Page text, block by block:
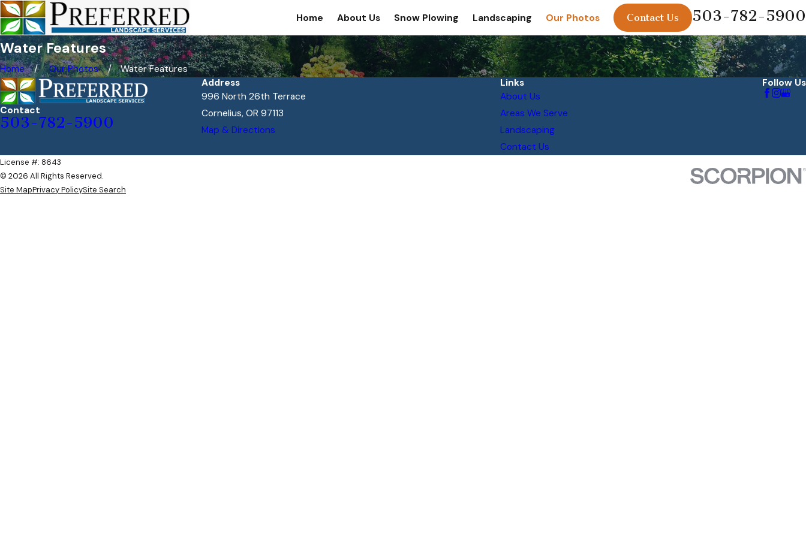
Home About Us Snow Plowing Landscaping Our Photos Contact Us 503-782-5900
Water Features
Home Our Photos Water Features
Contact
503-782-5900
Address
996 North 26th Terrace
Cornelius, OR 97113
Map & Directions
Links
About Us
Areas We Serve
Landscaping
Contact Us
Follow Us
License #: 8643
© 2026 All Rights Reserved.
Site MapPrivacy PolicySite Search